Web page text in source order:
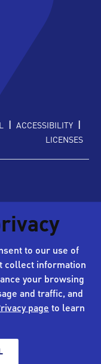
| ACCESSIBILITY |
LICENSES
to our use of
collect information
your browsing
and traffic, and
page to learn